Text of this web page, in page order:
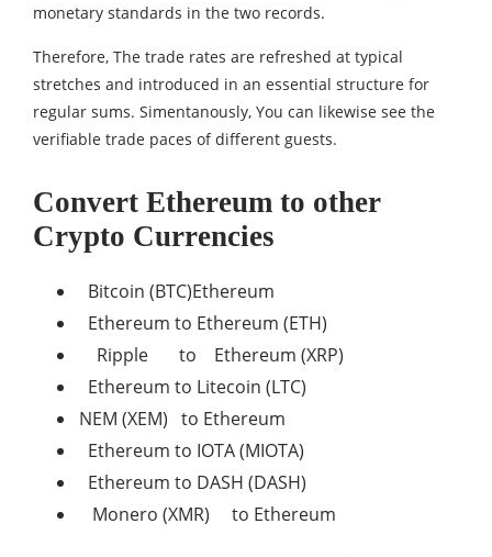
monetary standards in the two records.
Therefore, The trade rates are refreshed at typical
stretches and introduced in an essential structure for
regular sums. Simentanously, You can likewise see the
verifiable trade paces of different guests.
Convert Ethereum to other
Crypto Currencies
Bitcoin (BTC)Ethereum
Ethereum to Ethereum (ETH)
Ripple to Ethereum (XRP)
Ethereum to Litecoin (LTC)
NEM (XEM) to Ethereum
Ethereum to IOTA (MIOTA)
Ethereum to DASH (DASH)
Monero (XMR) to Ethereum